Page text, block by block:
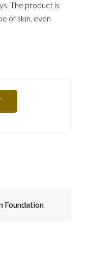
The product is
of skin, even
Foundation